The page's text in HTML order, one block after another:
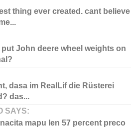
thing ever created. cant believe
John deere wheel weights on
dasa im RealLif die Rüsterei
das...
SAYS:
mapu len 57 percent preco